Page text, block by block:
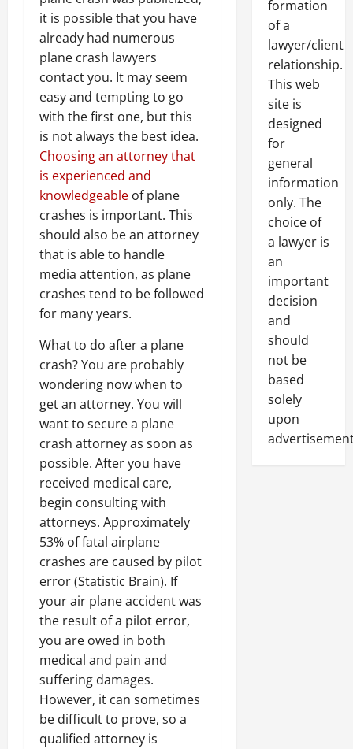
it is possible that you have
already had numerous
plane crash lawyers
contact you. It may seem
easy and tempting to go
with the first one, but this
is not always the best idea.
Choosing an attorney that
is experienced and
knowledgeable of plane
crashes is important. This
should also be an attorney
that is able to handle
media attention, as plane
crashes tend to be followed
for many years.
What to do after a plane
crash? You are probably
wondering now when to
get an attorney. You will
want to secure a plane
crash attorney as soon as
possible. After you have
received medical care,
begin consulting with
attorneys. Approximately
53% of fatal airplane
crashes are caused by pilot
error (Statistic Brain). If
your air plane accident was
the result of a pilot error,
you are owed in both
medical and pain and
suffering damages.
However, it can sometimes
be difficult to prove, so a
qualified attorney is
formation
of a
lawyer/client
relationship.
This web
site is
designed
for
general
information
only. The
choice of
a lawyer is
an
important
decision
and
should
not be
based
solely
upon